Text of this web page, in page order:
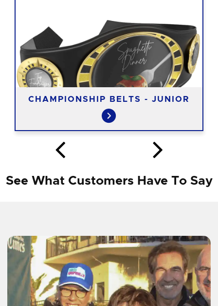
CHAMPIONSHIP BELTS - JUNIOR
See What Customers Have To Say